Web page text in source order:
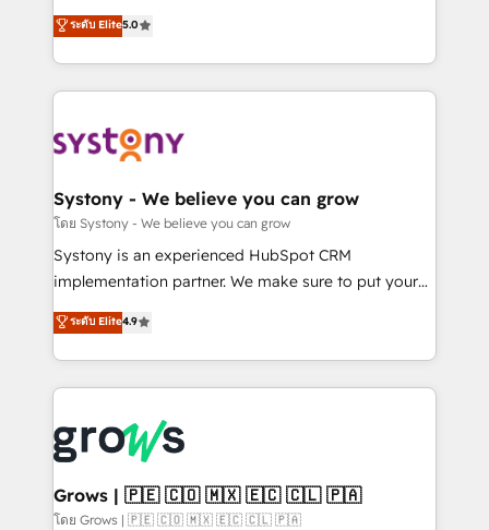
technical know-how and strategic guidance you
need to succeed.
helps mid-market revenue teams transform how
they sell, market, and serve. We don't just build your
HubSpot—we teach your team to own it, then stay
to help you keep winning. What We Do ⚙️ CRM
Data & Content 📈 Sales & Marketing Alignment +
Agent Creation 🔄 Custom Integrations & Data
Migration Why 1406 We become part of your team.
Your team learns while we build. We fix what others
broke. Built for mid-market reality—practical
constraints. By the Numbers 🏆 Top 1% of all
HubSpot partners 🔄 Top 5% globally in client
and sales ops at mid-market companies ready to
move beyond spreadsheets into unified systems
that drive real business results.
ระดับ Elite5.0
Systony - We believe you can grow
โดย Systony - We believe you can grow
Systony is an experienced HubSpot CRM
implementation partner. We make sure to put your
organization's needs and goals first and think along
with your organization. We are only satisfied once
you are too. Why Systony? - 20+ years of
experience with CRM, Marketing, Sales & Service
Own back-end developers - Complex data
migrations (e.g. Salesforce, MS Dynamics, Perfect
View, SuperOffice) - Custom integrations (e.g. MS
Business Central, Navision, AX, SAP, Exact, AFAS) We
ระดับ Elite4.9
Grows | 🇵🇪 🇨🇴 🇲🇽 🇪🇨 🇨🇱 🇵🇦
โดย Grows | 🇵🇪 🇨🇴 🇲🇽 🇪🇨 🇨🇱 🇵🇦